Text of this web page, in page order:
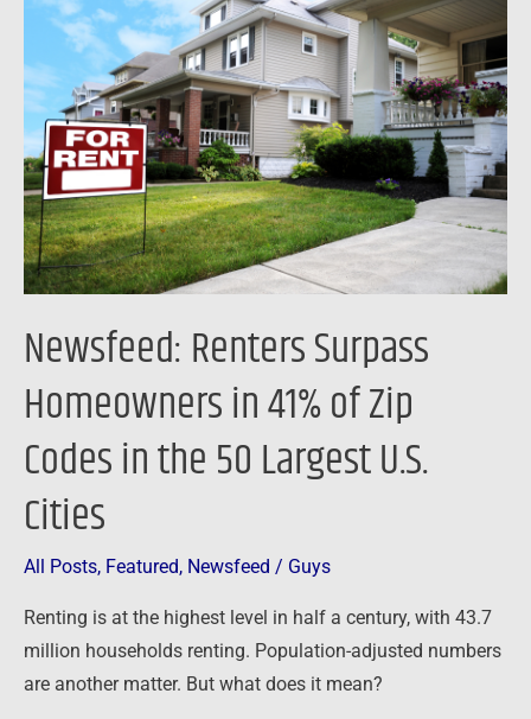
Newsfeed: Renters Surpass
Homeowners in 41% of Zip
Codes in the 50 Largest U.S.
Cities
All Posts, Featured, Newsfeed / Guys
Renting is at the highest level in half a century, with 43.7
million households renting. Population-adjusted numbers
are another matter. But what does it mean?
Renters
Surpass
Homeowners
in
41%
of
Zip
Codes
in
50
U.S.
Cities